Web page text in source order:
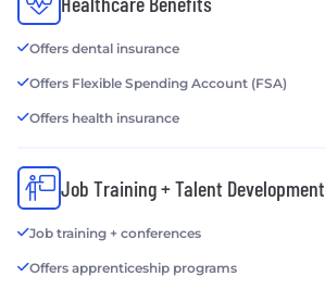
Offers dental insurance
Offers Flexible Spending Account (FSA)
Offers health insurance
Job Training + Talent Development
Job training + conferences
Offers apprenticeship programs